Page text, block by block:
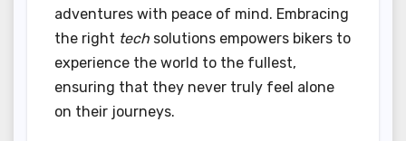
adventures with peace of mind. Embracing
the right tech solutions empowers bikers to
experience the world to the fullest,
ensuring that they never truly feel alone
on their journeys.